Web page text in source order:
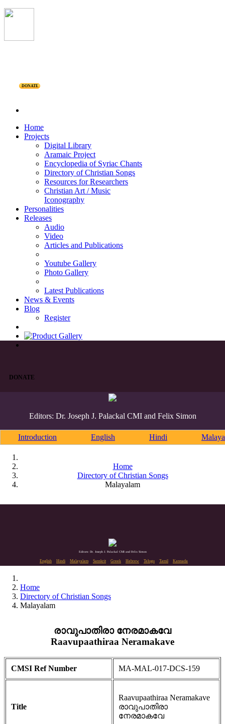
DONATE
Home
Projects
Digital Library
Aramaic Project
Encyclopedia of Syriac Chants
Directory of Christian Songs
Resources for Researchers
Christian Art / Music
Iconography
Personalities
Releases
Audio
Video
Articles and Publications
Youtube Gallery
Photo Gallery
Latest Publications
News & Events
Blog
Register
DONATE
Editors: Dr. Joseph J. Palackal CMI and Felix Simon
Introduction English Hindi
Home
Directory of Christian Songs
Malayalam
Editors: Dr. Joseph J. Palackal CMI and Felix Simon
English Hindi Malayalam Sanskrit Greek Hebrew Telugu Tamil Kannada
Home
Directory of Christian Songs
Malayalam
രാവുപാതിരാ നേരമാകവേ
Raavupaathiraa Neramakave
CMSI Ref Number MA-MAL-017-DCS-159
Title
Raavupaathiraa Neramakave
രാവുപാതിരാ
നേരമാകവേ